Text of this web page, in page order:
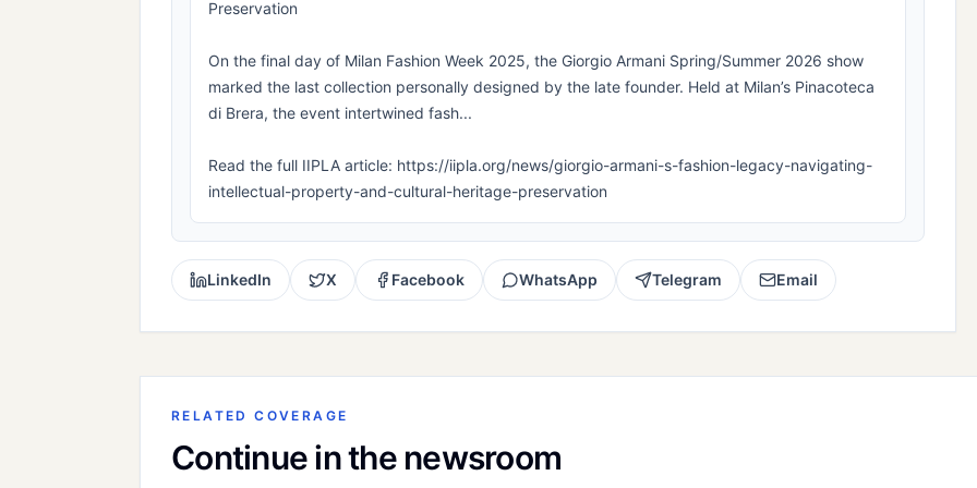
Preservation
On the final day of Milan Fashion Week 2025, the Giorgio Armani Spring/Summer 2026 show
marked the last collection personally designed by the late founder. Held at Milan’s Pinacoteca
di Brera, the event intertwined fash...
Read the full IIPLA article: https://iipla.org/news/giorgio-armani-s-fashion-legacy-navigating-
intellectual-property-and-cultural-heritage-preservation
LinkedIn X Facebook WhatsApp Telegram Email
RELATED COVERAGE
Continue in the newsroom